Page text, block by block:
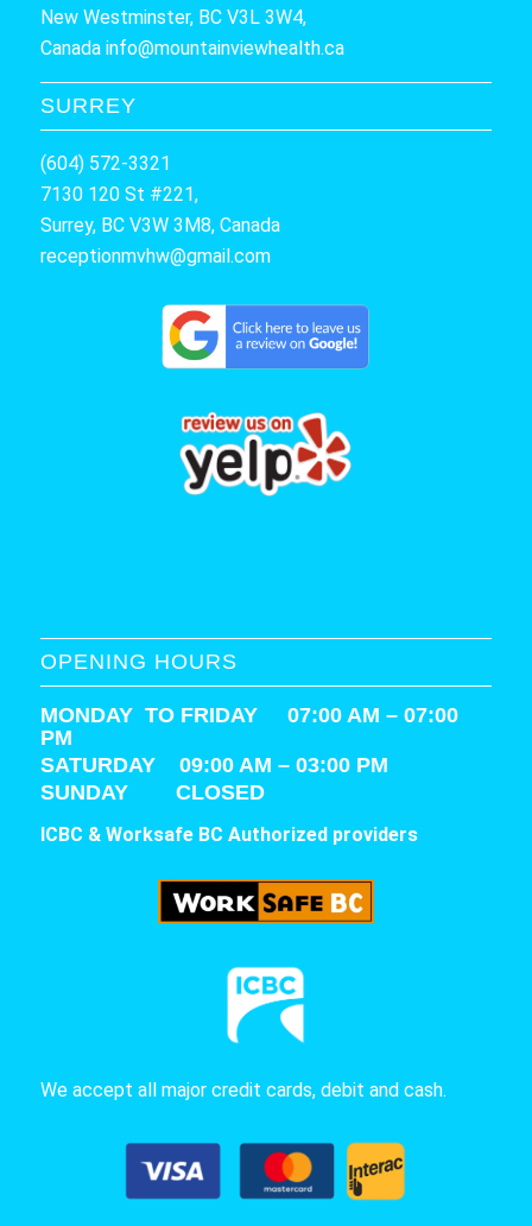
New Westminster, BC V3L 3W4,
Canada info@mountainviewhealth.ca
SURREY
(604) 572-3321
7130 120 St #221,
Surrey, BC V3W 3M8, Canada
receptionmvhw@gmail.com
OPENING HOURS
MONDAY TO FRIDAY 07:00 AM – 07:00
PM
SATURDAY 09:00 AM – 03:00 PM
SUNDAY CLOSED
ICBC & Worksafe BC Authorized providers
We accept all major credit cards, debit and cash.